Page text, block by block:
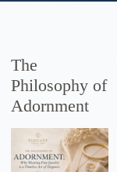
The
Philosophy of
Adornment